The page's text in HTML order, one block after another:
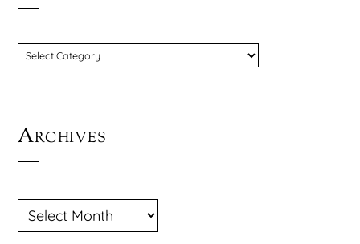
CATEGORIES
Archives
ARCHIVES